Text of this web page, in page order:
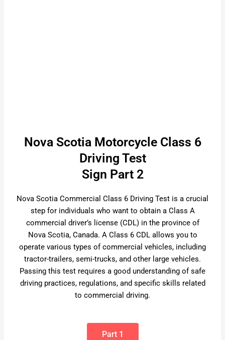
Nova Scotia Motorcycle Class 6
Driving Test
Sign Part 2
Nova Scotia Commercial Class 6 Driving Test is a crucial
step for individuals who want to obtain a Class A
commercial driver’s license (CDL) in the province of
Nova Scotia, Canada. A Class 6 CDL allows you to
operate various types of commercial vehicles, including
tractor-trailers, semi-trucks, and other large vehicles.
Passing this test requires a good understanding of safe
driving practices, regulations, and specific skills related
to commercial driving.
Part 1